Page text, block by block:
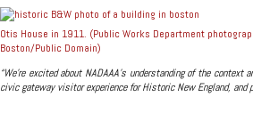
Otis House in 1911. (Public Works Department
Boston/Public Domain)
“We’re excited about NADAAA’s understanding of the
civic gateway visitor experience for Historic New England, and